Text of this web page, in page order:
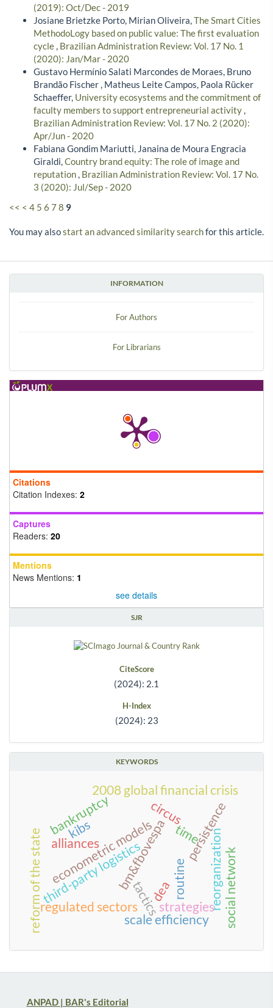
INFORMATION
For Authors
For Librarians
Citations
Citation Indexes: 2
Captures
Readers: 20
Mentions
News Mentions: 1
see details
SJR
CiteScore
(2024): 2.1
H-Index
(2024): 23
KEYWORDS
time
bm&fbovespa
bankruptcy
routine
tacticsstrategies
circus
kibs
2008 global financial crisis
econometric models persistence
alliances
scale efficiency
third-party logistics dea
reform of the state reorganizationsocial network
regulated sectors
(2019): Oct/Dec - 2019
Josiane Brietzke Porto, Mirian Oliveira,The Smart Cities
MethodoLogy based on public value: The first evaluation
cycle, Brazilian Administration Review: Vol. 17 No. 1
(2020): Jan/Mar - 2020
Gustavo Hermínio Salati Marcondes de Moraes, Bruno
Brandão Fischer , Matheus Leite Campos, Paola Rücker
Schaeffer, University ecosystems and the commitment of
faculty members to support entrepreneurial activity,
Brazilian Administration Review: Vol. 17 No. 2 (2020):
Apr/Jun - 2020
Fabiana Gondim Mariutti, Janaina de Moura Engracia
Giraldi,Country brand equity: The role of image and
reputation, Brazilian Administration Review: Vol. 17 No.
3 (2020): Jul/Sep - 2020
<< < 4 5 6 7 8 9
You may alsostart an advanced similarity searchfor this article.
ANPAD | BAR's Editorial